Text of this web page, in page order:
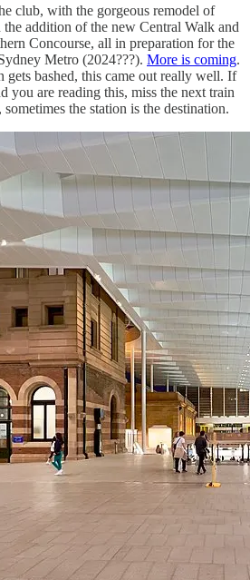
club, with the gorgeous remodel of
the addition of the new Central Walk and
Concourse, all in preparation for the
Metro (2024???). More is coming.
bashed, this came out really well. If
you are reading this, miss the next train
the station is the destination.